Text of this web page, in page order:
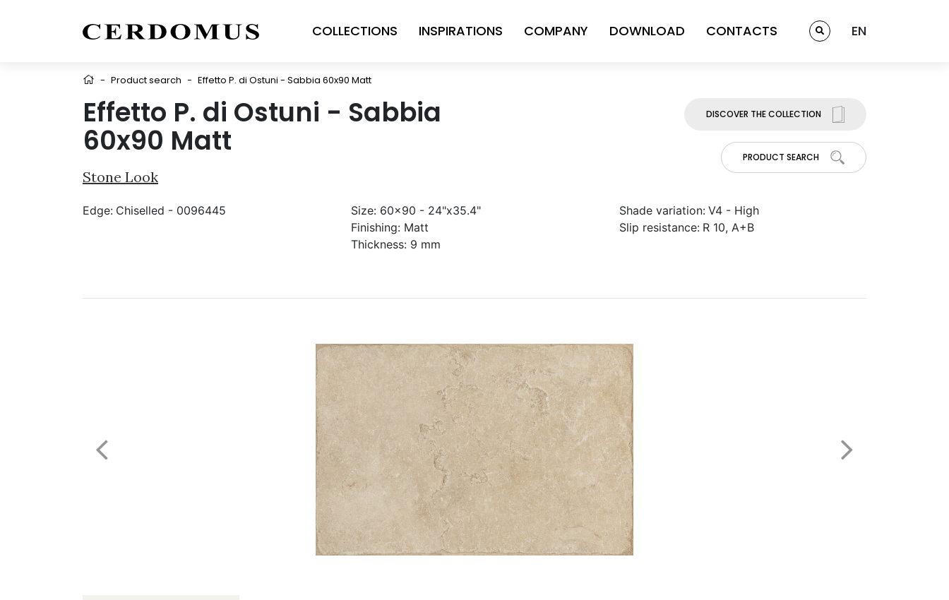
COLLECTIONS INSPIRATIONS COMPANY DOWNLOAD CONTACTS EN
- Product search - Effetto P. di Ostuni - Sabbia 60x90 Matt
Effetto P. di Ostuni - Sabbia
60x90 Matt
Stone Look
DISCOVER THE COLLECTION
PRODUCT SEARCH
Edge: Chiselled - 0096445 Size: 60x90 - 24"x35.4"
Finishing: Matt
Thickness: 9 mm
Shade variation: V4 - High
Slip resistance: R 10, A+B